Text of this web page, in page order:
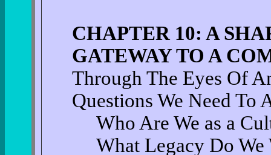
CHAPTER 10: A
GATEWAY TO A
Through The Eyes Of
Questions We Need To
Who Are We as a
What Legacy Do